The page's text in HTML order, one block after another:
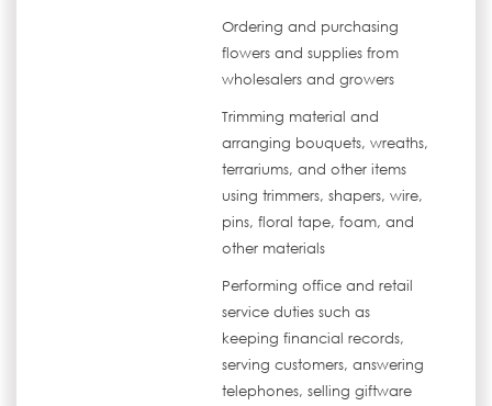
Ordering and purchasing
flowers and supplies from
wholesalers and growers
Trimming material and
arranging bouquets, wreaths,
terrariums, and other items
using trimmers, shapers, wire,
pins, floral tape, foam, and
other materials
Performing office and retail
service duties such as
keeping financial records,
serving customers, answering
telephones, selling giftware